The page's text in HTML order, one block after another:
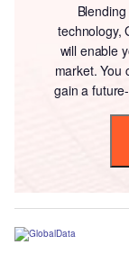
technology,
will enable
market. You
gain a